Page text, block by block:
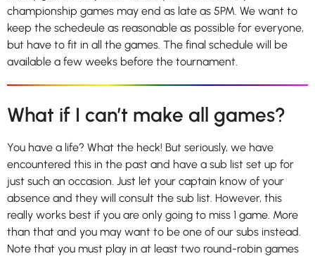
championship games may end as late as 5PM. We want to
keep the schedeule as reasonable as possible for everyone,
but have to fit in all the games. The final schedule will be
available a few weeks before the tournament.
What if I can’t make all games?
You have a life? What the heck! But seriously, we have
encountered this in the past and have a sub list set up for
just such an occasion. Just let your captain know of your
absence and they will consult the sub list. However, this
really works best if you are only going to miss 1 game. More
than that and you may want to be one of our subs instead.
Note that you must play in at least two round-robin games